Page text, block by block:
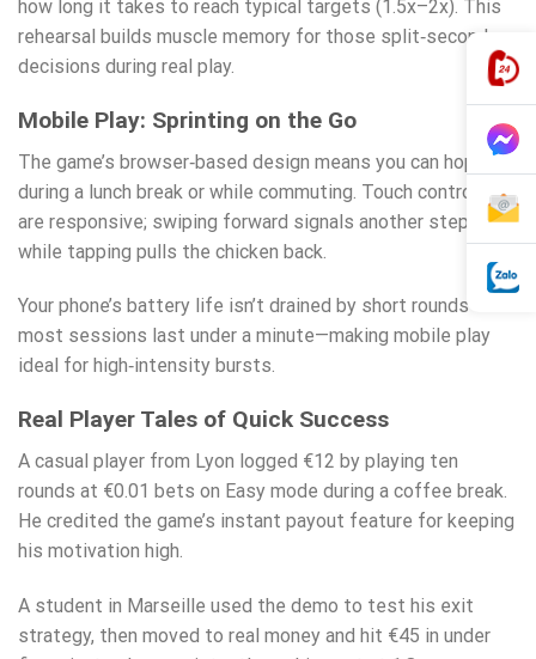
how long it takes to reach typical targets (1.5x–2x). This
rehearsal builds muscle memory for those split‑second
decisions during real play.
Mobile Play: Sprinting on the Go
The game’s browser‑based design means you can hop on
during a lunch break or while commuting. Touch controls
are responsive; swiping forward signals another step,
while tapping pulls the chicken back.
Your phone’s battery life isn’t drained by short rounds—
most sessions last under a minute—making mobile play
ideal for high‑intensity bursts.
Real Player Tales of Quick Success
A casual player from Lyon logged €12 by playing ten
rounds at €0.01 bets on Easy mode during a coffee break.
He credited the game’s instant payout feature for keeping
his motivation high.
A student in Marseille used the demo to test his exit
strategy, then moved to real money and hit €45 in under